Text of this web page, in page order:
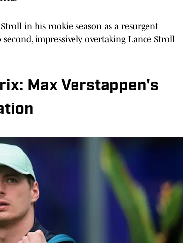
in his rookie season as a resurgent
impressively overtaking Lance Stroll
Max Verstappen's